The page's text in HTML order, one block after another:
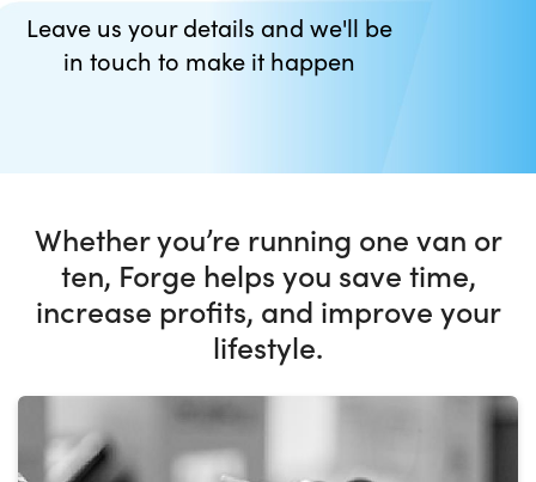
Leave us your details and we'll be
in touch to make it happen
Whether you’re running one van or
ten, Forge helps you save time,
increase profits, and improve your
lifestyle.